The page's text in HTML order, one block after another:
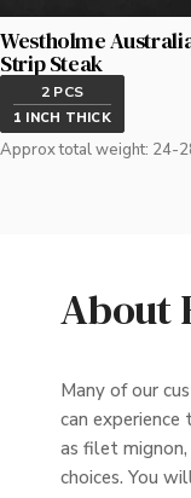
Westholme
Strip Steak
2 PCS
1 INCH THICK
Approx total weight: 24-
About
Many of our
can
as filet
choices. You